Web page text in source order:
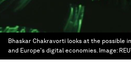
Bhaskar Chakravorti looks at the possible
and Europe's digital economies. Image: